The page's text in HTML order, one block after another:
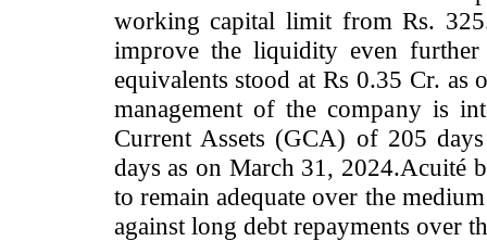
working capital limit from Rs.
improve the liquidity even
equivalents stood at Rs 0.35 Cr.
management of the company is
Current Assets (GCA) of 205
days as on March 31, 2024.Acuité
to remain adequate over the
against long debt repayments over